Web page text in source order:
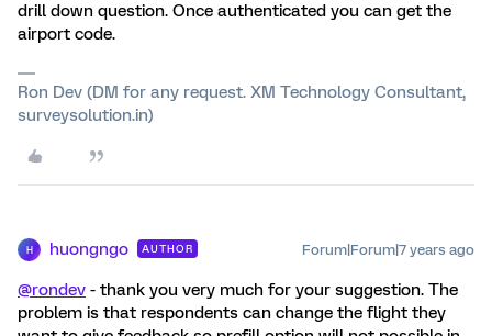
drill down question. Once authenticated you can get the
airport code.
Ron Dev (DM for any request. XM Technology Consultant,
surveysolution.in)
H huongngo AUTHOR Forum|Forum|7 years ago
@rondev - thank you very much for your suggestion. The
problem is that respondents can change the flight they